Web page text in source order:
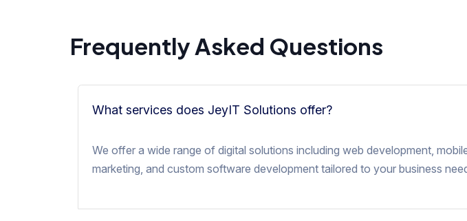
Frequently Asked Questions
What services does JeyIT Solutions offer?
We offer a wide range of digital solutions including web development,
marketing, and custom software development tailored to your business